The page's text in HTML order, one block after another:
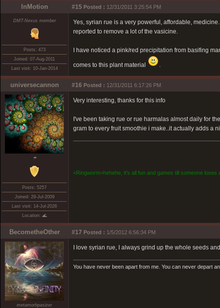
InMotion #15 Posted : 12/31/2011 3:25:54 PM
DMT-Nexus member
Posts: 473
Joined: 07-Aug-2011
Last visit: 10-Jan-2014
Yes, syrian rue is a very powerful, affordable,
reported to remove a lot of the vasicine.
I have noticed a pink/red precipitation from basifing
comes to this plant material .
universecannon #16 Posted : 12/31/2011 6:17:26 PM
☂
Posts: 5257
Joined: 29-Jul-2009
Last visit: 14-Jul-2026
Location: 🌊
Very interesting, thanks for this info
I've been taking rue or rue harmalas almost daily for
gram to every fruit smoothie i make..it actually adds a
<Ringworm>hehehe, it's all fun and games till someone loses
BecometheOther #17 Posted : 1/5/2012 6:56:34 PM
metamorhpasizer
I love syrian rue, I always grind up the whole seeds
You have never been apart from me. You can never depart